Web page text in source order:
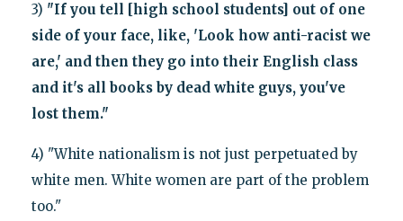
3) "If you tell [high school students] out of one
side of your face, like, 'Look how anti-racist we
are,' and then they go into their English class
and it's all books by dead white guys, you've
lost them."
4) "White nationalism is not just perpetuated by
white men. White women are part of the problem
too."